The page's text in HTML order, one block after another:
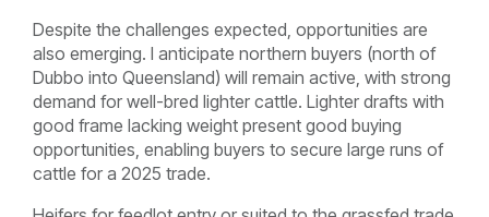
Despite the challenges expected, opportunities are
also emerging. I anticipate northern buyers (north of
Dubbo into Queensland) will remain active, with strong
demand for well-bred lighter cattle. Lighter drafts with
good frame lacking weight present good buying
opportunities, enabling buyers to secure large runs of
cattle for a 2025 trade.